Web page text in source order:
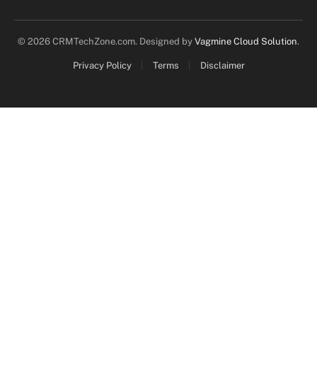
© 2026 CRMTechZone.com. Designed by Vagmine Cloud Solution.
Privacy Policy Terms Disclaimer